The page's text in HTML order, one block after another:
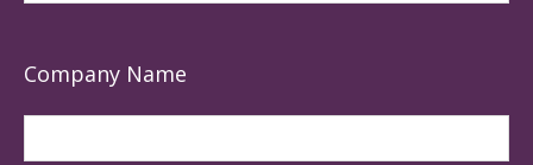
Company Name